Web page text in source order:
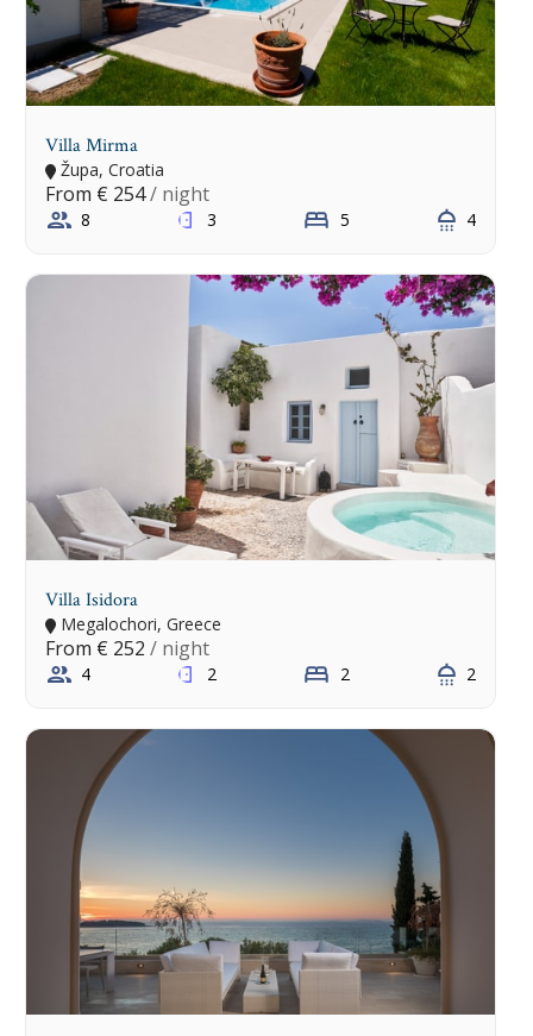
Villa Mirma
Župa, Croatia
From € 254/ night
8 3 5 4
Villa Isidora
Megalochori, Greece
From € 252 / night
4 2 2 2